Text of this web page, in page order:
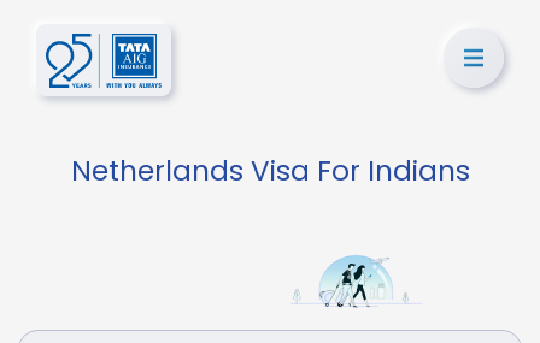
Netherlands Visa For Indians